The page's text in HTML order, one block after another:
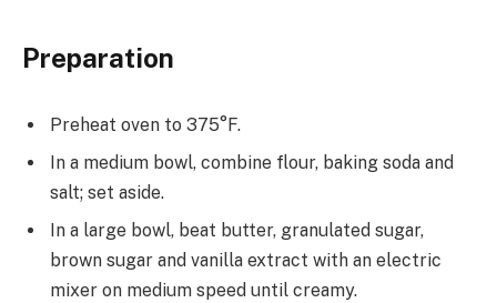
Preparation
Preheat oven to 375°F.
In a medium bowl, combine flour, baking soda and
salt; set aside.
In a large bowl, beat butter, granulated sugar,
brown sugar and vanilla extract with an electric
mixer on medium speed until creamy.